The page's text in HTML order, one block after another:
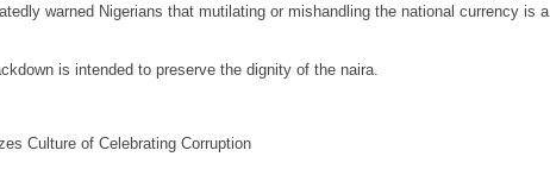
warned Nigerians that mutilating or mishandling the national currency is a
is intended to preserve the dignity of the naira.
Culture of Celebrating Corruption